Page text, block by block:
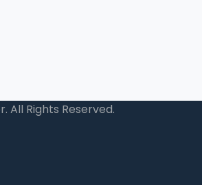
All Rights Reserved.